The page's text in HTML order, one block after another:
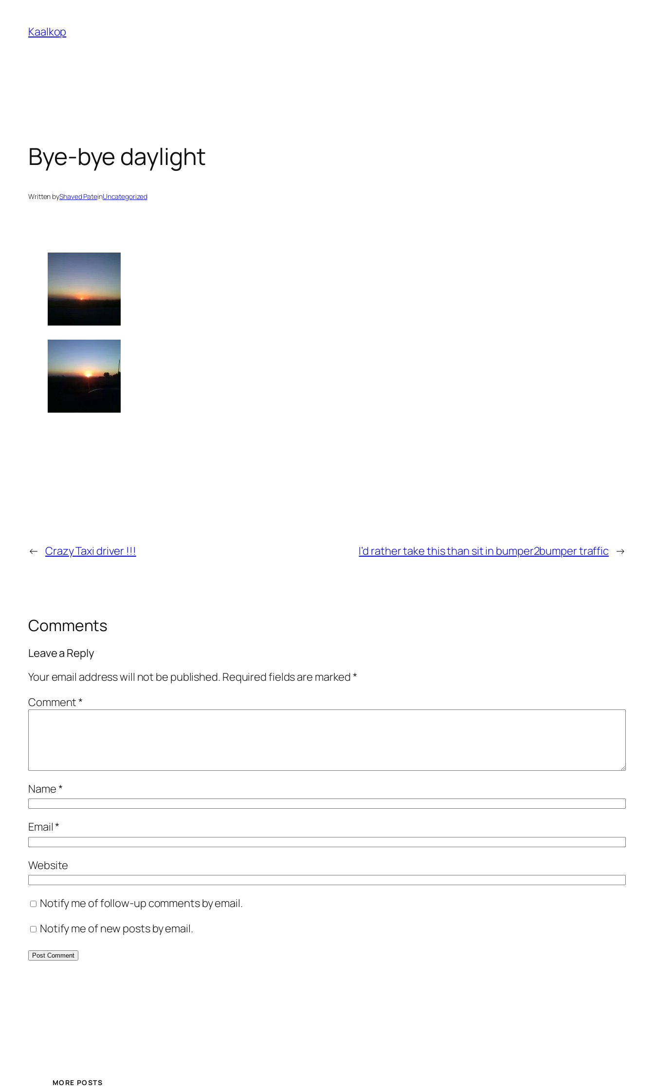
content
Kaalkop
Bye-bye daylight
Written byShaved PateinUncategorized
← Crazy Taxi driver !!! I’d rather take this than sit in bumper2bumper traffic →
Comments
Leave a Reply
Your email address will not be published. Required fields are marked*
Comment*
Name*
Email*
Website
Notify me of follow-up comments by email.
Notify me of new posts by email.
MORE POSTS